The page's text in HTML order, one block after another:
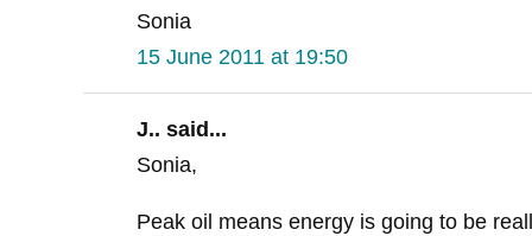
Sonia
15 June 2011 at 19:50
J.. said...
Sonia,
Peak oil means energy is going to be